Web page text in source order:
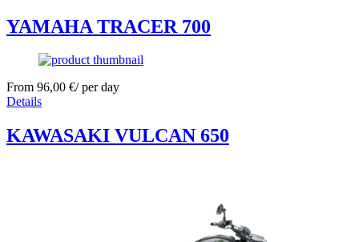
YAMAHA TRACER 700
From 96,00 €/ per day
Details
KAWASAKI VULCAN 650